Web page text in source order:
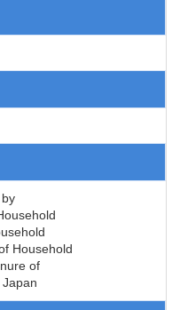
Household
of